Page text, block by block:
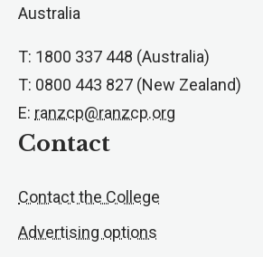
Australia
T: 1800 337 448 (Australia)
T: 0800 443 827 (New Zealand)
E: ranzcp@ranzcp.org
Contact
Contact the College
Advertising options